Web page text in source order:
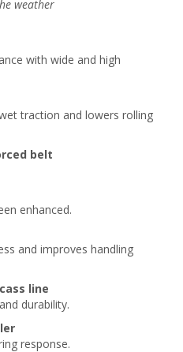
weather
with wide and high
traction and lowers rolling
belt
enhanced.
and improves handling
line
durability.
response.